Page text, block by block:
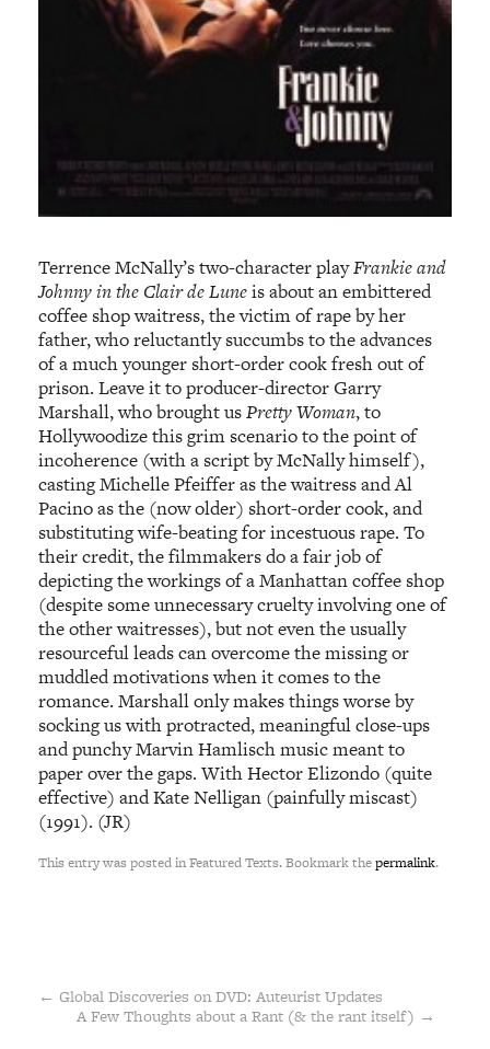
Terrence McNally’s two-character playFrankie and
Johnny in the Clair de Luneis about an embittered
coffee shop waitress, the victim of rape by her
father, who reluctantly succumbs to the advances
of a much younger short-order cook fresh out of
prison. Leave it to producer-director Garry
Marshall, who brought usPretty Woman, to
Hollywoodize this grim scenario to the point of
incoherence (with a script by McNally himself),
casting Michelle Pfeiffer as the waitress and Al
Pacino as the (now older) short-order cook, and
substituting wife-beating for incestuous rape. To
their credit, the filmmakers do a fair job of
depicting the workings of a Manhattan coffee shop
(despite some unnecessary cruelty involving one of
the other waitresses), but not even the usually
resourceful leads can overcome the missing or
muddled motivations when it comes to the
romance. Marshall only makes things worse by
socking us with protracted, meaningful close-ups
and punchy Marvin Hamlisch music meant to
paper over the gaps. With Hector Elizondo (quite
effective) and Kate Nelligan (painfully miscast)
(1991). (JR)
This entry was posted in Featured Texts. Bookmark thepermalink.
← Global Discoveries on DVD: Auteurist Updates
A Few Thoughts about a Rant (& the rant itself) →